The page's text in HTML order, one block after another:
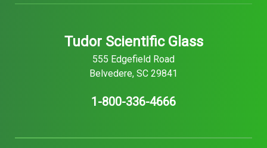
Tudor Scientific Glass
555 Edgefield Road
Belvedere, SC 29841
1-800-336-4666